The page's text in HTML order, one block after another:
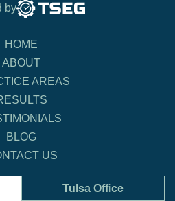
by
HOME
ABOUT
AREAS
BLOG
US
Tulsa Office